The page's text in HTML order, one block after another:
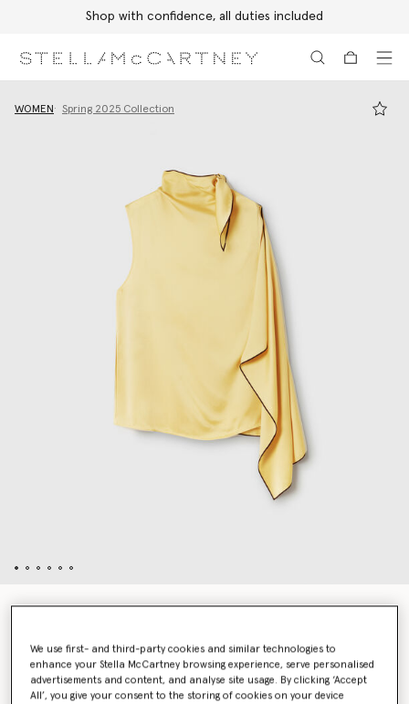
Shop with confidence, all duties included
WOMEN Spring 2025 Collection
Tie Neck Top
Color Chamomile
We use first- and third-party cookies and similar technologies to
enhance your Stella McCartney browsing experience, serve personalised
advertisements and content, and analyse site usage. By clicking ‘Accept
All’, you give your consent to the storing of cookies on your device